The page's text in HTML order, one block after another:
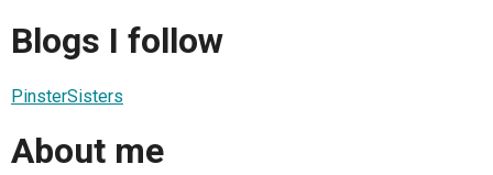
Blogs I follow
PinsterSisters
About me